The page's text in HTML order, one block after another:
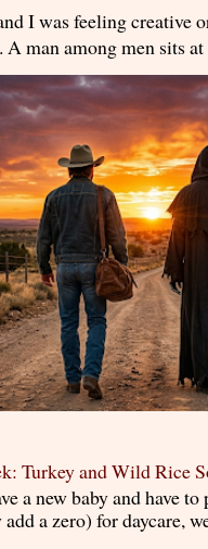
I was feeling creative
man among men sits
Turkey and Wild Rice
a new baby and have
a zero) for daycare,